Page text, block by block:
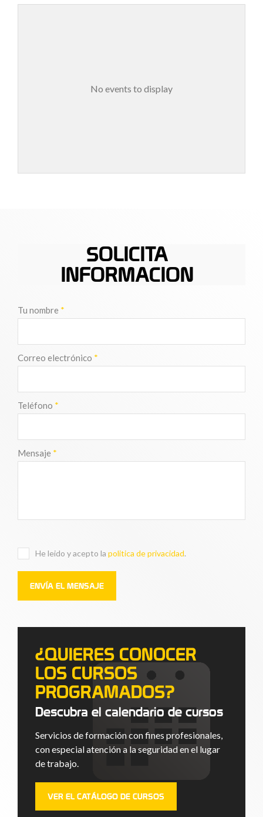
No events to display
SOLICITA
INFORMACION
Tu nombre *
Correo electrónico *
Teléfono *
Mensaje *
He leido y acepto la politica de privacidad.
¿QUIERES CONOCER
LOS CURSOS
PROGRAMADOS?
Descubra el calendario de cursos
Servicios de formación con fines profesionales,
con especial atención a la seguridad en el lugar
de trabajo.
VER EL CATÁLOGO DE CURSOS